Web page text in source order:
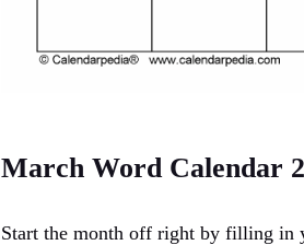
March Word Calendar
Start the month off right by filling in